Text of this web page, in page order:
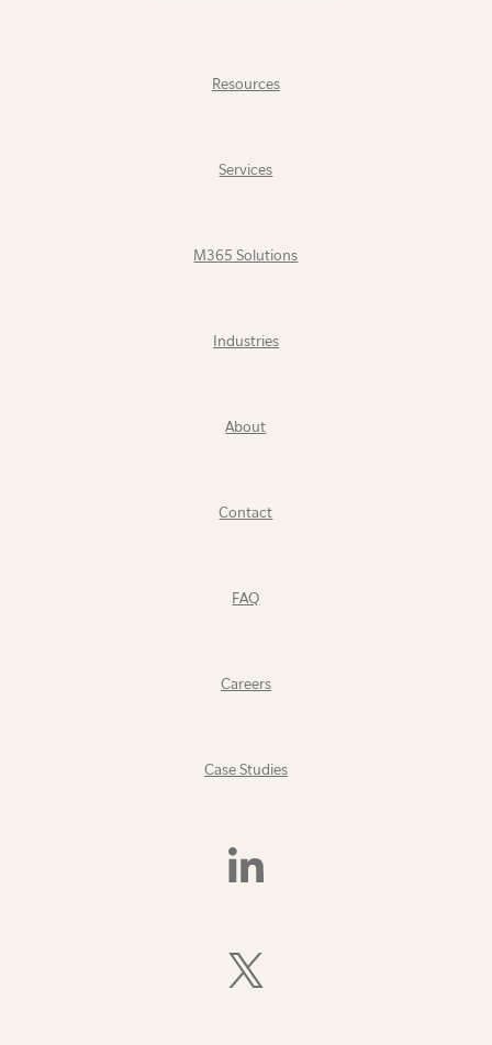
Resources
Services
M365 Solutions
Industries
About
Contact
FAQ
Careers
Case Studies
Find
Follow
Us